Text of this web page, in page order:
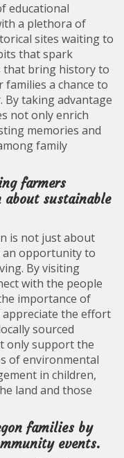
educational
a plethora of
sites waiting to
that spark
that bring history to
a chance to
By taking advantage
not only enrich
memories and
family
farmers
about sustainable
is not just about
an opportunity to
By visiting
with the people
importance of
appreciate the effort
sourced
only support the
of environmental
in children,
land and those
families by
events.